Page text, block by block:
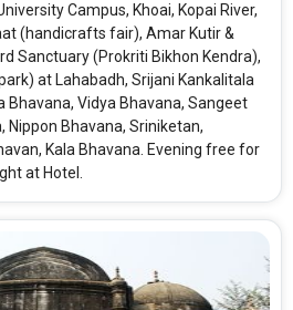
Campus, Khoai, Kopai River,
(handicrafts fair), Amar Kutir &
Sanctuary (Prokriti Bikhon Kendra),
at Lahabadh, Srijani Kankalitala
Bhavana, Vidya Bhavana, Sangeet
Nippon Bhavana, Sriniketan,
Kala Bhavana. Evening free for
at Hotel.